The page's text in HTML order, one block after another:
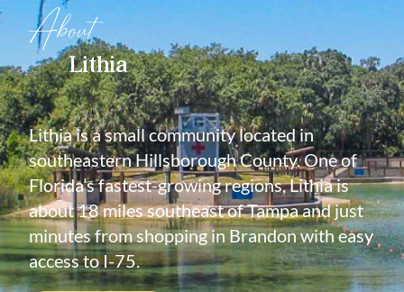
About
Lithia
Lithia is a small community located in
southeastern Hillsborough County. One of
Florida’s fastest-growing regions, Lithia is
about 18 miles southeast of Tampa and just
minutes from shopping in Brandon with easy
access to I-75.